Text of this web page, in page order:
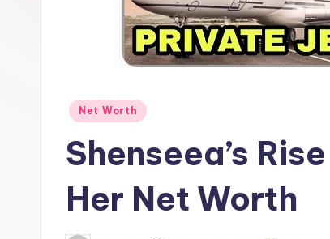
Posted
Net Worth
Shenseea’s
Her Net Worth